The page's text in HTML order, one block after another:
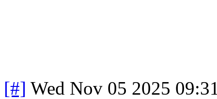
[#] Wed Nov 05 2025